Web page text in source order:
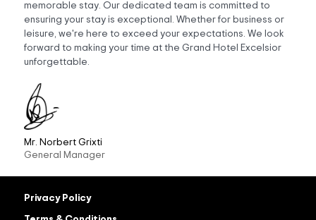
memorable stay. Our dedicated team is committed to
ensuring your stay is exceptional. Whether for business or
leisure, we're here to exceed your expectations. We look
forward to making your time at the Grand Hotel Excelsior
unforgettable.
Mr. Norbert Grixti
General Manager
Privacy Policy